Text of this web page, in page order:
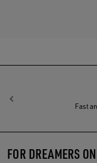
Fast
Previous
FOR DREAMERS